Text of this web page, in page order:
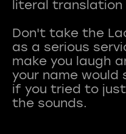
literal
Don't take the
as a serious
make you laugh
your name would
if you tried to